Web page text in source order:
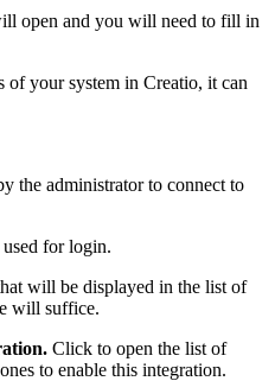
open and you will need to fill in
of your system in Creatio, it can
the administrator to connect to
used for login.
will be displayed in the list of
will suffice.
Click to open the list of
to enable this integration.